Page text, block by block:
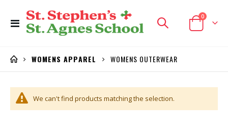
Toggle
Nav
Cart
0items
WOMENS APPAREL WOMENS OUTERWEAR
We can't find products matching the selection.